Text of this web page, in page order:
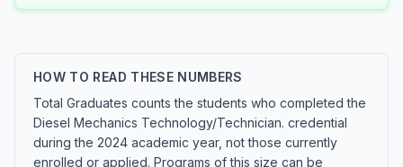
HOW TO READ THESE NUMBERS
Total Graduates counts the students who completed the
Diesel Mechanics Technology/Technician. credential
during the 2024 academic year, not those currently
enrolled or applied. Programs of this size can be